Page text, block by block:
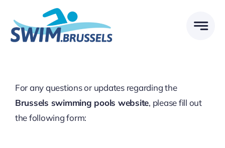
content
For any questions or updates regarding the
Brussels swimming pools website, please fill out
the following form: